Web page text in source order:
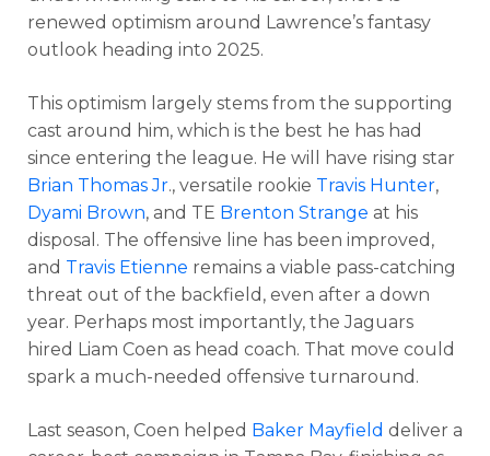
renewed optimism around Lawrence’s fantasy
outlook heading into 2025.
This optimism largely stems from the supporting
cast around him, which is the best he has had
since entering the league. He will have rising star
Brian Thomas Jr., versatile rookie Travis Hunter,
Dyami Brown, and TE Brenton Strange at his
disposal. The offensive line has been improved,
and Travis Etienne remains a viable pass-catching
threat out of the backfield, even after a down
year. Perhaps most importantly, the Jaguars
hired Liam Coen as head coach. That move could
spark a much-needed offensive turnaround.
Last season, Coen helped Baker Mayfield deliver a